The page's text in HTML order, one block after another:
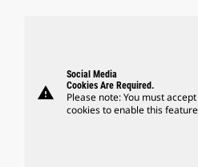
warning
Social Media
Cookies Are Required.
Please note: You must
cookies to enable this